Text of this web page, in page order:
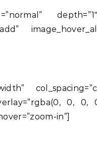
0, 0,
in”]